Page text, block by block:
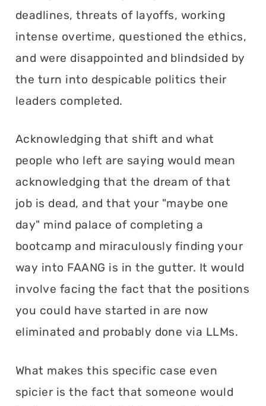
deadlines, threats of layoffs, working
intense overtime, questioned the ethics,
and were disappointed and blindsided by
the turn into despicable politics their
leaders completed.
Acknowledging that shift and what
people who left are saying would mean
acknowledging that the dream of that
job is dead, and that your "maybe one
day" mind palace of completing a
bootcamp and miraculously finding your
way into FAANG is in the gutter. It would
involve facing the fact that the positions
you could have started in are now
eliminated and probably done via LLMs.
What makes this specific case even
spicier is the fact that someone would